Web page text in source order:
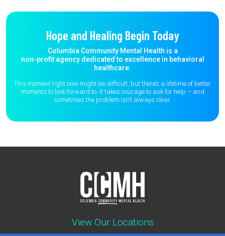
Hope and Healing Begin Today
Columbia Community Mental Health is a
non-profit agency dedicated to excellence in behavioral
healthcare.
This moment right now might be difficult, but there’s a lifetime of better
moments to look forward to. It takes courage to ask for help – and
sometimes the problem isn’t always clear.
View Our Locations